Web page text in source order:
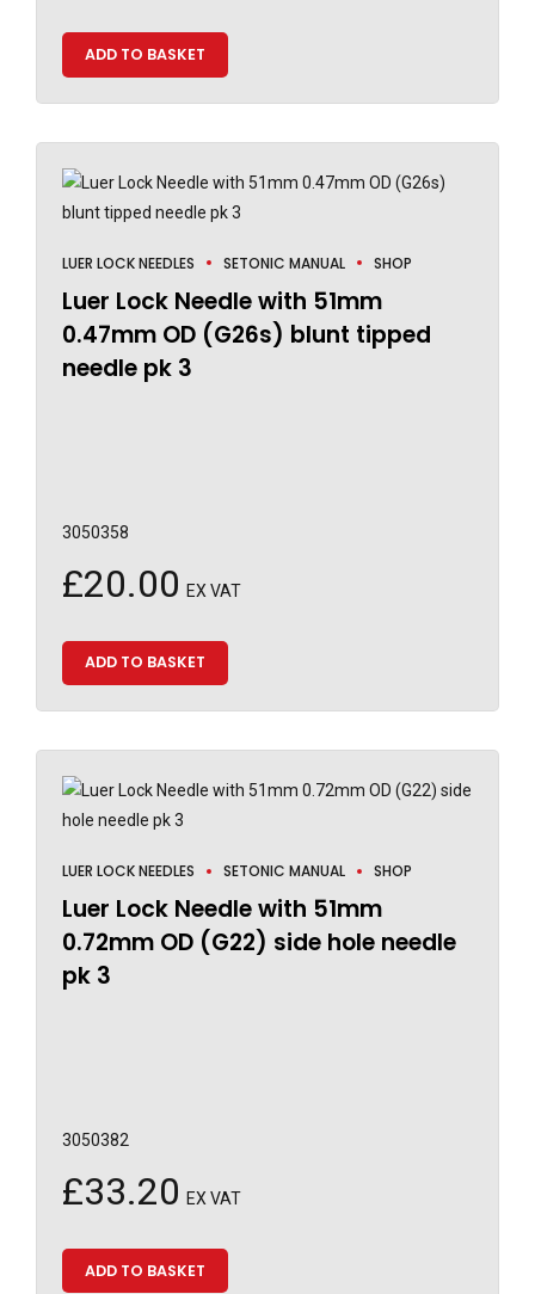
ADD TO BASKET
LUER LOCK NEEDLES SETONIC MANUAL SHOP
Luer Lock Needle with 51mm
0.47mm OD (G26s) blunt tipped
needle pk 3
3050358
£20.00 EX VAT
ADD TO BASKET
LUER LOCK NEEDLES SETONIC MANUAL SHOP
Luer Lock Needle with 51mm
0.72mm OD (G22) side hole needle
pk 3
3050382
£33.20 EX VAT
ADD TO BASKET